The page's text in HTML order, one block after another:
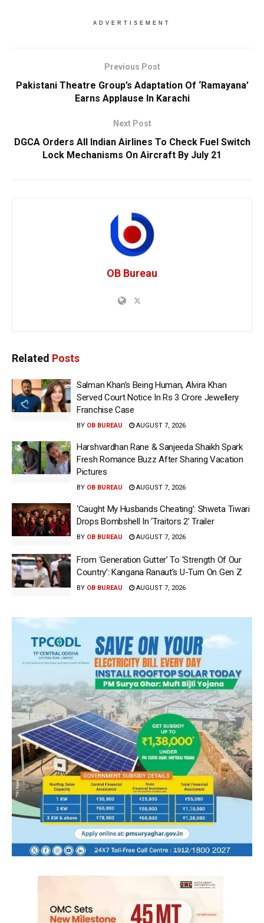
ADVERTISEMENT
Previous Post
Pakistani Theatre Group’s Adaptation Of ‘Ramayana’
Earns Applause In Karachi
Next Post
DGCA Orders All Indian Airlines To Check Fuel Switch
Lock Mechanisms On Aircraft By July 21
OB Bureau
Related Posts
Salman Khan’s Being Human, Alvira Khan
Served Court Notice In Rs 3 Crore Jewellery
Franchise Case
BY OB BUREAU AUGUST 7, 2026
Harshvardhan Rane & Sanjeeda Shaikh Spark
Fresh Romance Buzz After Sharing Vacation
Pictures
BY OB BUREAU AUGUST 7, 2026
‘Caught My Husbands Cheating’: Shweta Tiwari
Drops Bombshell In ‘Traitors 2’ Trailer
BY OB BUREAU AUGUST 7, 2026
From ‘Generation Gutter’ To ‘Strength Of Our
Country’: Kangana Ranaut’s U-Turn On Gen Z
BY OB BUREAU AUGUST 7, 2026